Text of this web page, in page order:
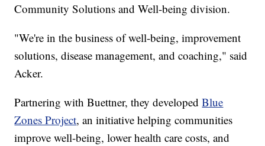
Community Solutions and Well-being division.
"We're in the business of well-being, improvement
solutions, disease management, and coaching," said
Acker.
Partnering with Buettner, they developedBlue
Zones Project, an initiative helping communities
improve well-being, lower health care costs, and